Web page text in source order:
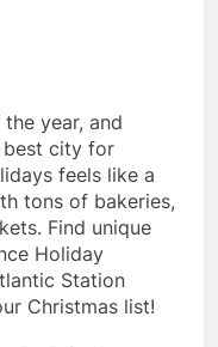
year, and
best city for
feels like a
tons of bakeries,
Find unique
Holiday
Station
Christmas list!